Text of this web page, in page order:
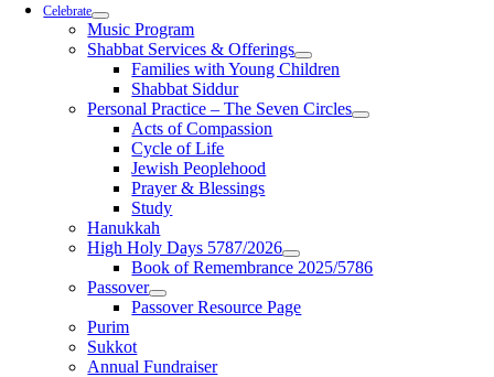
Celebrate
Music Program
Shabbat Services & Offerings
Families with Young Children
Shabbat Siddur
Personal Practice – The Seven Circles
Acts of Compassion
Cycle of Life
Jewish Peoplehood
Prayer & Blessings
Study
Hanukkah
High Holy Days 5787/2026
Book of Remembrance 2025/5786
Passover
Passover Resource Page
Purim
Sukkot
Annual Fundraiser